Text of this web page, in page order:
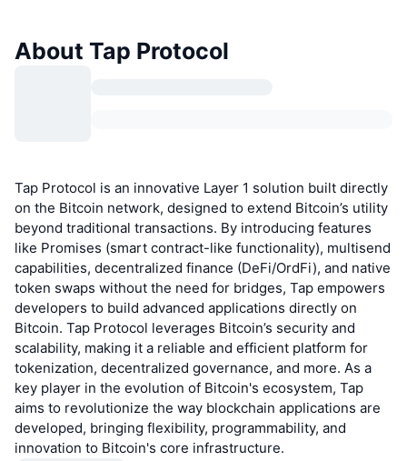
About Tap Protocol
Tap Protocol is an innovative Layer 1 solution built directly
on the Bitcoin network, designed to extend Bitcoin’s utility
beyond traditional transactions. By introducing features
like Promises (smart contract-like functionality), multisend
capabilities, decentralized finance (DeFi/OrdFi), and native
token swaps without the need for bridges, Tap empowers
developers to build advanced applications directly on
Bitcoin. Tap Protocol leverages Bitcoin’s security and
scalability, making it a reliable and efficient platform for
tokenization, decentralized governance, and more. As a
key player in the evolution of Bitcoin's ecosystem, Tap
aims to revolutionize the way blockchain applications are
developed, bringing flexibility, programmability, and
innovation to Bitcoin's core infrastructure.